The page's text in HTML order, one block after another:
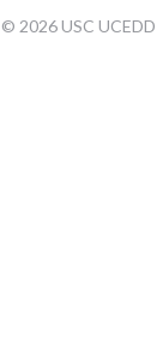
© 2026 USC UCEDD